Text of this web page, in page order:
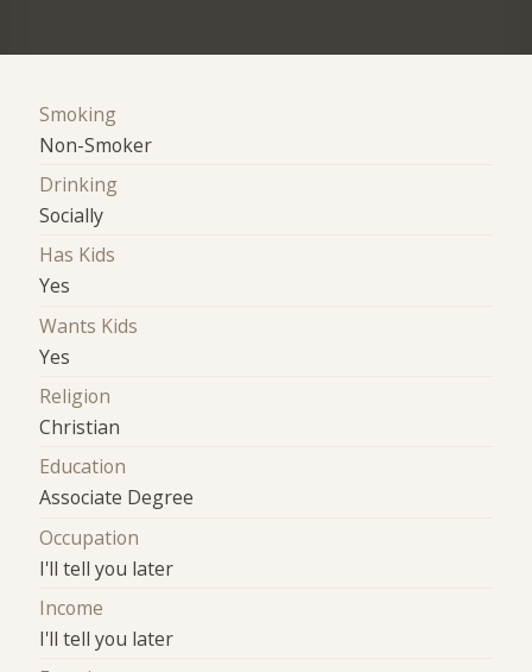
Smoking
Non-Smoker
Drinking
Socially
Has Kids
Yes
Wants Kids
Yes
Religion
Christian
Education
Associate Degree
Occupation
I'll tell you later
Income
I'll tell you later